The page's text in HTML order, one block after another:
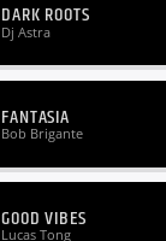
DARK ROOTS
Dj Astra
FANTASIA
Bob Brigante
GOOD VIBES
Lucas Tong